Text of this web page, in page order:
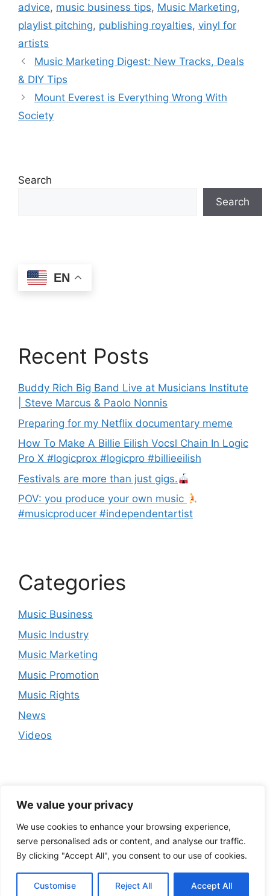
We value your privacy
We use cookies to enhance your browsing experience,
serve personalised ads or content, and analyse our traffic.
By clicking "Accept All", you consent to our use of cookies.
Customise Reject All Accept All
advice, music business tips, Music Marketing,
playlist pitching, publishing royalties, vinyl for
artists
Music Marketing Digest: New Tracks, Deals
& DIY Tips
Mount Everest is Everything Wrong With
Society
Search
Search
EN
Recent Posts
Buddy Rich Big Band Live at Musicians Institute
| Steve Marcus & Paolo Nonnis
Preparing for my Netflix documentary meme
How To Make A Billie Eilish Vocsl Chain In Logic
Pro X #logicprox #logicpro #billieeilish
Festivals are more than just gigs.
POV: you produce your own music
#musicproducer #independentartist
Categories
Music Business
Music Industry
Music Marketing
Music Promotion
Music Rights
News
Videos
© 2026 • Built with GeneratePress